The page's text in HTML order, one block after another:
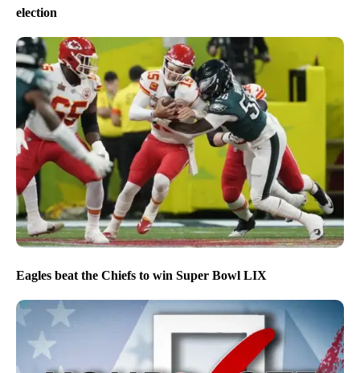
election
Eagles beat the Chiefs to win Super Bowl LIX